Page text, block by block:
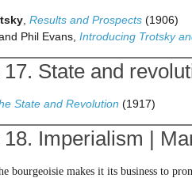
Results and Prospects (1906)
Phil Evans, Introducing Trotsky
State and
State and Revolution (1917)
Imperialism |
bourgeoisie makes it its business to